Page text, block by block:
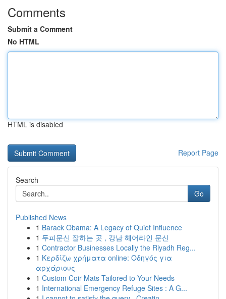
Comments
Submit a Comment
No HTML
HTML is disabled
Report Page
Search
Go
Published News
1 Barack Obama: A Legacy of Quiet Influence
1 두피문신 잘하는 곳 , 강남 헤어라인 문신
1 Contractor Businesses Locally the Riyadh Reg...
1 Κερδίζω χρήματα online: Οδηγός για
αρχάριους
1 Custom Coir Mats Tailored to Your Needs
1 International Emergency Refuge Sites : A G...